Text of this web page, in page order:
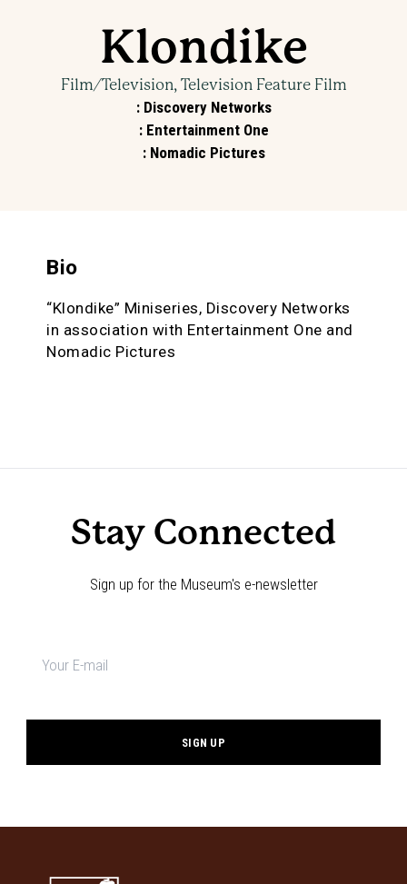
Klondike
Film/Television, Television Feature Film
: Discovery Networks
: Entertainment One
: Nomadic Pictures
Bio
“Klondike” Miniseries, Discovery Networks
in association with Entertainment One and
Nomadic Pictures
Stay Connected
Sign up for the Museum's e-newsletter